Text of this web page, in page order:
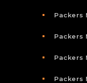
Packers
Packers
Packers
Packers